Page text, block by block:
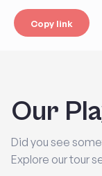
Copy link
Our
Did you see
Explore our tour